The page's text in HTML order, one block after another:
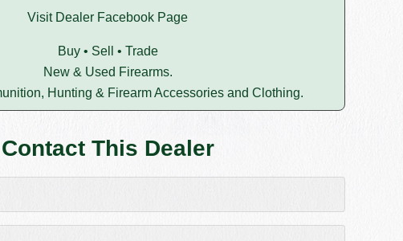
Visit Dealer Facebook Page
Buy • Sell • Trade
New & Used Firearms.
Hunting & Firearm Accessories and Clothing.
Contact This Dealer